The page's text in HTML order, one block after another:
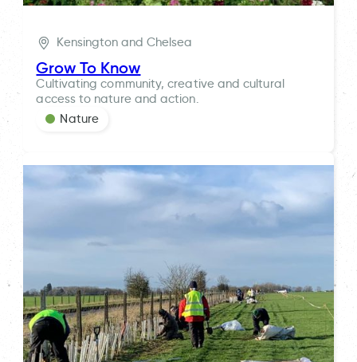
Kensington and Chelsea
Grow To Know
Cultivating community, creative and cultural
access to nature and action.
Nature